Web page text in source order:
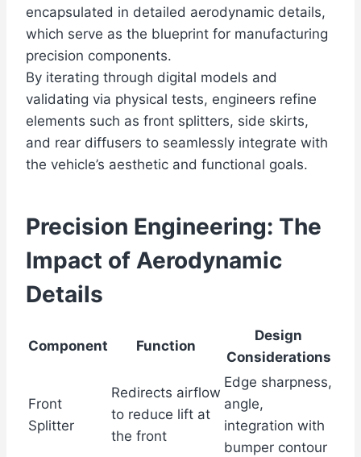
encapsulated in detailed aerodynamic details,
which serve as the blueprint for manufacturing
precision components.
By iterating through digital models and
validating via physical tests, engineers refine
elements such as front splitters, side skirts,
and rear diffusers to seamlessly integrate with
the vehicle’s aesthetic and functional goals.
Precision Engineering: The
Impact of Aerodynamic
Details
Component Function
Design
Considerations
Front
Splitter
Redirects airflow
to reduce lift at
the front
Edge sharpness,
angle,
integration with
bumper contour